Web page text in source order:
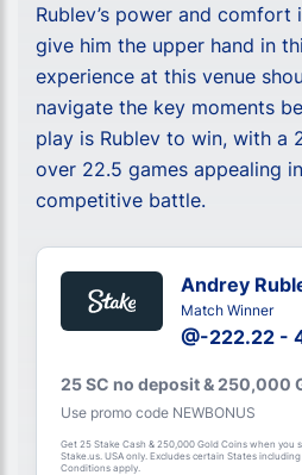
Rublev’s power and
give him the upper hand in
experience at this venue
navigate the key moments
play is Rublev to win, with a
over 22.5 games appealing
competitive battle.
Andrey
Match Winner
@-222.22 -
25 SC no deposit & 250,000
Use promo code NEWBONUS
Get 25 Stake Cash & 250,000 Gold Coins when you
Stake.us. USA only. Excludes certain States including
Conditions apply.